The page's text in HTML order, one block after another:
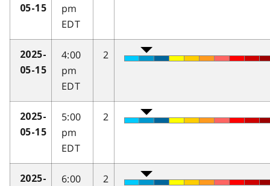
05-15
pm
EDT
2025-
05-15
4:00
pm
EDT
2
2025-
05-15
5:00
pm
EDT
2
2025-
6:00
2